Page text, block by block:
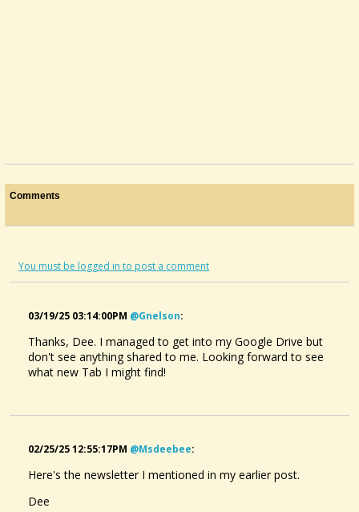
Comments
You must be logged in to post a comment
03/19/25 03:14:00PM @gnelson:
Thanks, Dee. I managed to get into my Google Drive but
don't see anything shared to me. Looking forward to see
what new Tab I might find!
02/25/25 12:55:17PM @msdeebee:
Here's the newsletter I mentioned in my earlier post.
Dee